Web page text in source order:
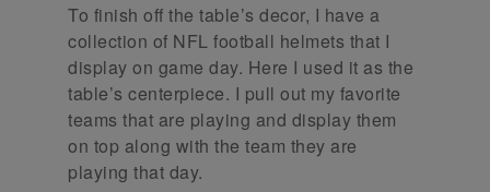
To finish off the table’s decor, I have a
collection of NFL football helmets that I
display on game day. Here I used it as the
table’s centerpiece. I pull out my favorite
teams that are playing and display them
on top along with the team they are
playing that day.